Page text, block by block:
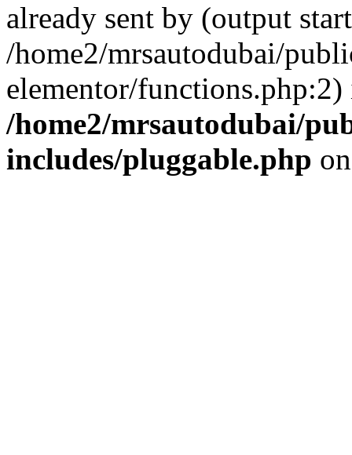
already sent by (output
/home2/mrsautodubai/
elementor/functions.php:2)
/home2/mrsautodubai/
includes/pluggable.php